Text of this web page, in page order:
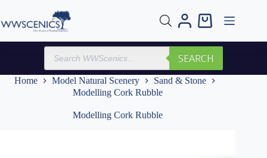
content
Shopping
Products
search
SEARCH
Home Model Natural Scenery
Sand & Stone
Modelling Cork Rubble
Modelling Cork Rubble